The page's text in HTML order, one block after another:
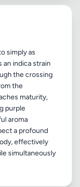
simply as
an indica strain
the crossing
the
maturity,
purple
aroma
a profound
effectively
simultaneously